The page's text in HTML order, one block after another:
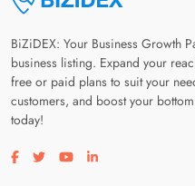
BiZiDEX: Your Business Growth
business listing. Expand your
free or paid plans to suit your
customers, and boost your
today!
Visit our facebook page
Visit our twitter page
Visit our youtube page
Visit our linkedin